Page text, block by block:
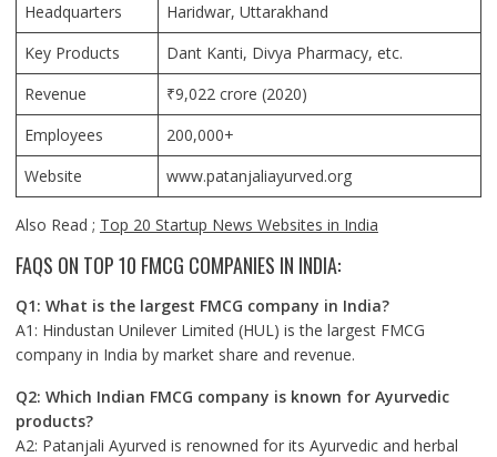
Headquarters
Haridwar, Uttarakhand
Key Products
Dant Kanti, Divya Pharmacy, etc.
Revenue
₹9,022 crore (2020)
Employees
200,000+
Website
www.patanjaliayurved.org
Also Read ; Top 20 Startup News Websites in India
FAQS ON TOP 10 FMCG COMPANIES IN INDIA:
Q1: What is the largest FMCG company in India?
A1: Hindustan Unilever Limited (HUL) is the largest FMCG
company in India by market share and revenue.
Q2: Which Indian FMCG company is known for Ayurvedic
products?
A2: Patanjali Ayurved is renowned for its Ayurvedic and herbal